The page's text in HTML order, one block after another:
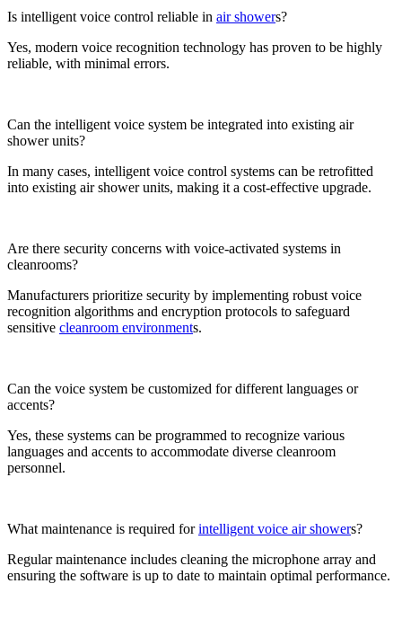
Is intelligent voice control reliable in air showers?
Yes, modern voice recognition technology has proven to be highly
reliable, with minimal errors.
Can the intelligent voice system be integrated into existing air
shower units?
In many cases, intelligent voice control systems can be retrofitted
into existing air shower units, making it a cost-effective upgrade.
Are there security concerns with voice-activated systems in
cleanrooms?
Manufacturers prioritize security by implementing robust voice
recognition algorithms and encryption protocols to safeguard
sensitive cleanroom environments.
Can the voice system be customized for different languages or
accents?
Yes, these systems can be programmed to recognize various
languages and accents to accommodate diverse cleanroom
personnel.
What maintenance is required forintelligent voice air showers?
Regular maintenance includes cleaning the microphone array and
ensuring the software is up to date to maintain optimal performance.